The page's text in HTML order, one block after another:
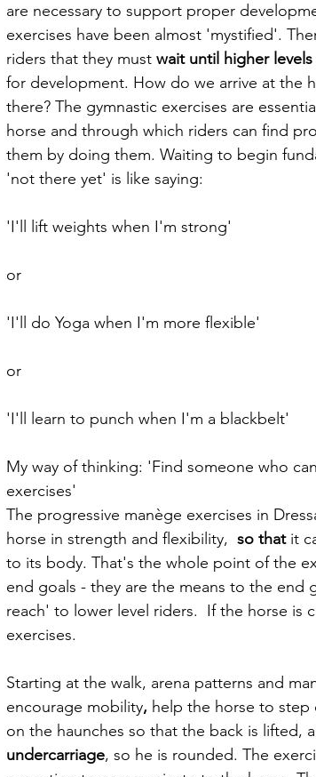
are necessary to support proper
exercises have been almost 'mystified'.
riders that they must wait until higher levels
for development. How do we arrive at the
there? The gymnastic exercises are
horse and through which riders can find
them by doing them. Waiting to begin
'not there yet' is like saying:
'I'll lift weights when I'm strong'
or
'I'll do Yoga when I'm more flexible'
or
'I'll learn to punch when I'm a blackbelt'
My way of thinking: 'Find someone who
exercises'
The progressive manège exercises in
horse in strength and flexibility, so that it
to its body. That's the whole point of the
end goals - they are the means to the
reach' to lower level riders.  If the horse is
exercises.
Starting at the walk, arena patterns and
encourage mobility, help the horse to
on the haunches so that the back is lifted,
undercarriage, so he is rounded. The